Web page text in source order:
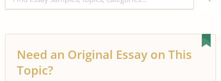
Need an Original Essay on This
Topic?